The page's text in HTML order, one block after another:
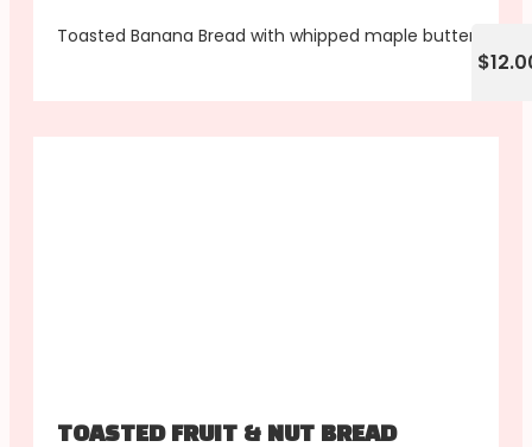
Toasted Banana Bread with whipped maple butter
TOASTED FRUIT & NUT BREAD